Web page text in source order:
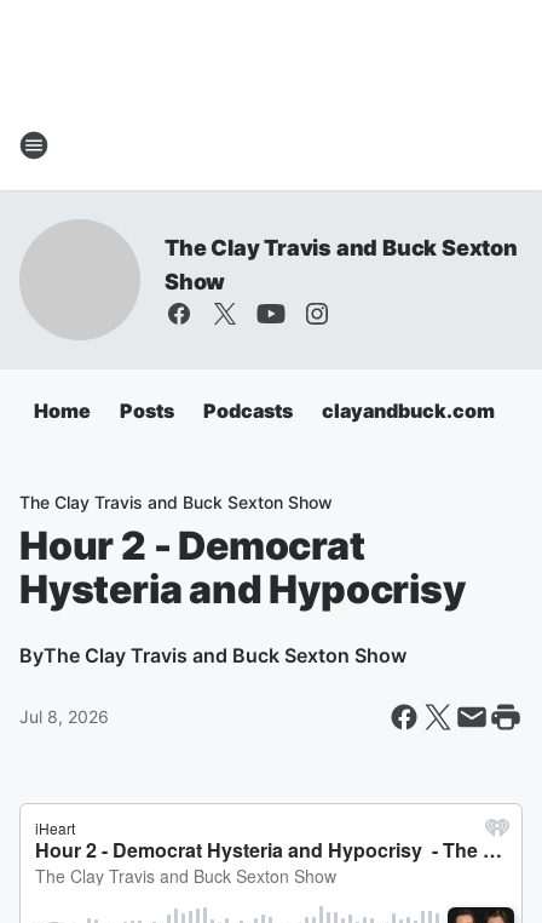
The Clay Travis and Buck Sexton
Show
Home Posts Podcasts clayandbuck.com
The Clay Travis and Buck Sexton Show
Hour 2 - Democrat
Hysteria and Hypocrisy
ByThe Clay Travis and Buck Sexton Show
Jul 8, 2026